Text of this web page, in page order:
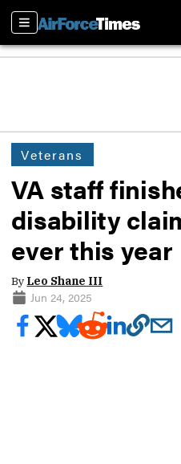
Sections
Veterans
VA staff
disability
ever this year
By Leo Shane III
Jun 24, 2025